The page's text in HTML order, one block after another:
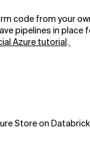
code from your
pipelines in
Azure tutorial.
Store on